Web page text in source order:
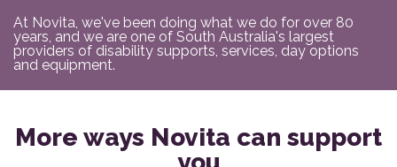
At Novita, we've been doing what we do for over 80
years, and we are one of South Australia's largest
providers of disability supports, services, day options
and equipment.
More ways Novita can support